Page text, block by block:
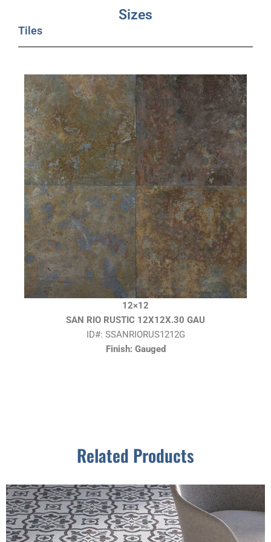
Sizes
Tiles
12×12
SAN RIO RUSTIC 12X12X.30 GAU
ID#: SSANRIORUS1212G
Finish: Gauged
Related Products